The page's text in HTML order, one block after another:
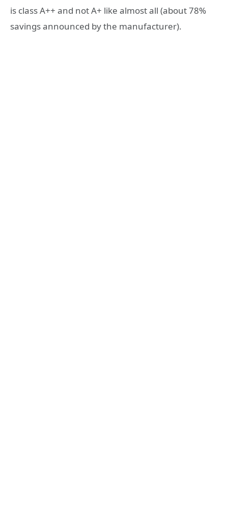
is class A++ and not A+ like almost all (about 78%
savings announced by the manufacturer).